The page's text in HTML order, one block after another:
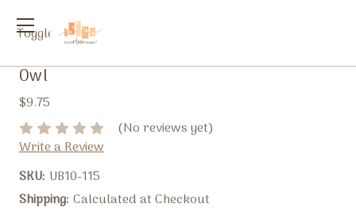
Toggle
Owl
$9.75
(No reviews yet)
Write a Review
SKU: UB10-115
Shipping: Calculated at Checkout